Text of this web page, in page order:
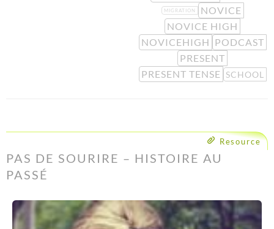
MIGRATION
NOVICE
NOVICE HIGH
NOVICEHIGH PODCAST
PRESENT
PRESENT TENSE SCHOOL
Resource
PAS DE SOURIRE – HISTOIRE AU
PASSÉ